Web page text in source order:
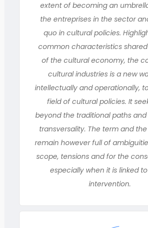
extent of becoming an
the entreprises in the sector
quo in cultural policies.
common characteristics
of the cultural economy, the
cultural industries is a new
intellectually and operationally,
field of cultural policies. It
beyond the traditional paths
transversality. The term and
remain however full of
scope, tensions and for the
especially when it is linked
intervention.